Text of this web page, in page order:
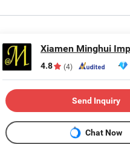
4.8 (4)
Send Inquiry
Chat Now